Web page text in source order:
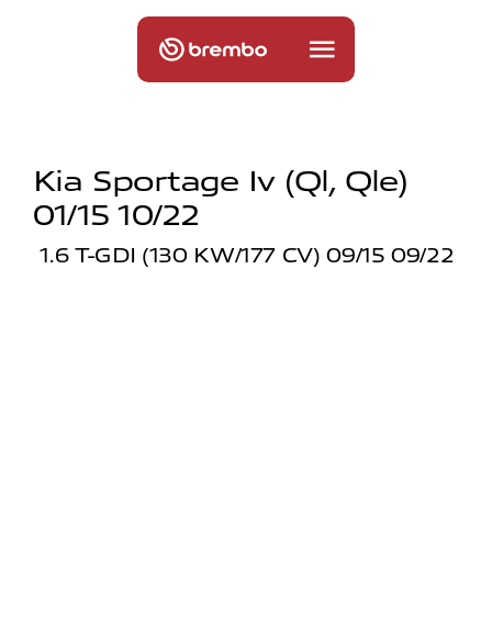
Kia Sportage Iv (ql, Qle)
01/15 10/22
1.6 T-GDI (130 KW/177 CV) 09/15 09/22